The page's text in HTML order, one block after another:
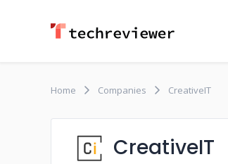
Home Companies CreativeIT
CreativeIT